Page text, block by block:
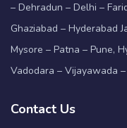
– Dehradun – Delhi –
Ghaziabad – Hyderabad
Mysore – Patna – Pune,
Vadodara – Vijayawada
Contact Us